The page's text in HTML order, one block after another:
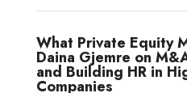
What Private Equity
Daina Gjemre on
and Building HR in
Companies